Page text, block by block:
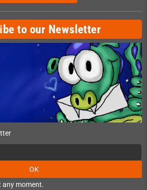
to our Newsletter
OK
any moment.